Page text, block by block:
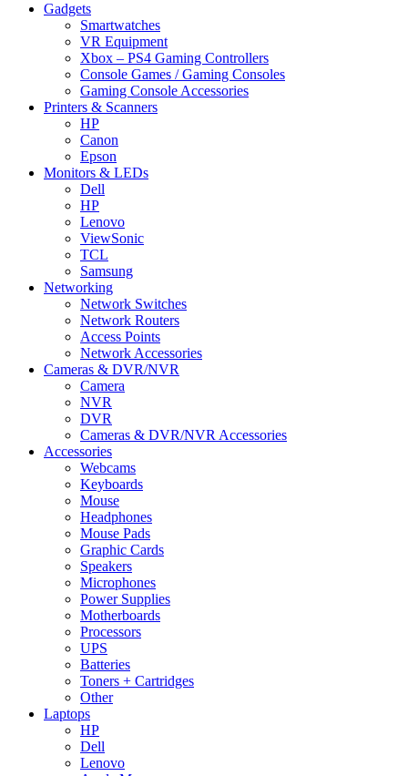
Gadgets
Smartwatches
VR Equipment
Xbox – PS4 Gaming Controllers
Console Games / Gaming Consoles
Gaming Console Accessories
Printers & Scanners
HP
Canon
Epson
Monitors & LEDs
Dell
HP
Lenovo
ViewSonic
TCL
Samsung
Networking
Network Switches
Network Routers
Access Points
Network Accessories
Cameras & DVR/NVR
Camera
NVR
DVR
Cameras & DVR/NVR Accessories
Accessories
Webcams
Keyboards
Mouse
Headphones
Mouse Pads
Graphic Cards
Speakers
Microphones
Power Supplies
Motherboards
Processors
UPS
Batteries
Toners + Cartridges
Other
Laptops
HP
Dell
Lenovo